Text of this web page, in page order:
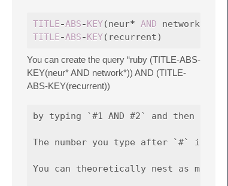
TITLE-ABS-KEY(neur* AND network
TITLE-ABS-KEY( recurrent)
You can create the query “ruby (TITLE-ABS-
KEY(neur* AND network*)) AND (TITLE-
ABS-KEY(recurrent))
by typing `#1 AND #2` and then
The number you type after `#` is
You can theoretically nest as many